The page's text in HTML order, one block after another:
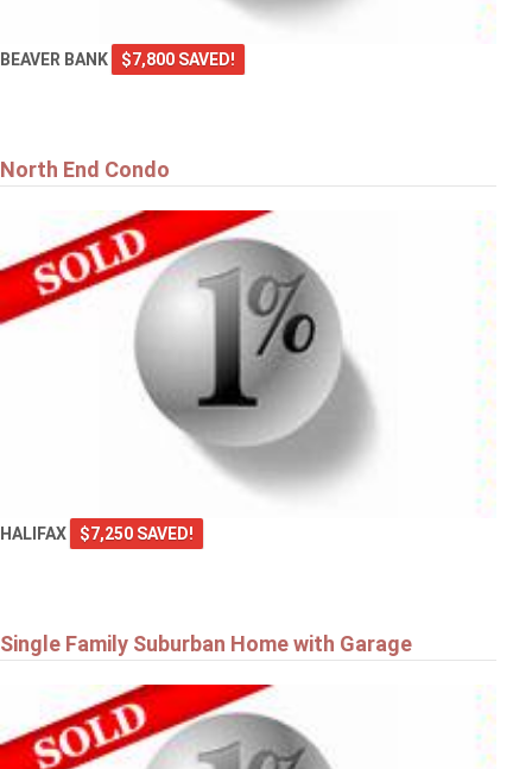
BEAVER BANK $7,800 SAVED!
North End Condo
HALIFAX $7,250 SAVED!
Single Family Suburban Home with Garage